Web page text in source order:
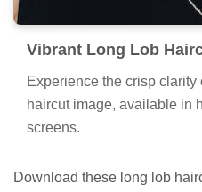
Vibrant Long Lob
Experience the crisp
haircut image, available in
screens.
Download these long lob